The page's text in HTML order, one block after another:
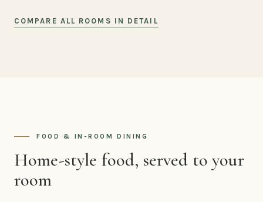
COMPARE ALL ROOMS IN DETAIL
FOOD & IN-ROOM DINING
Home-style food, served to your
room